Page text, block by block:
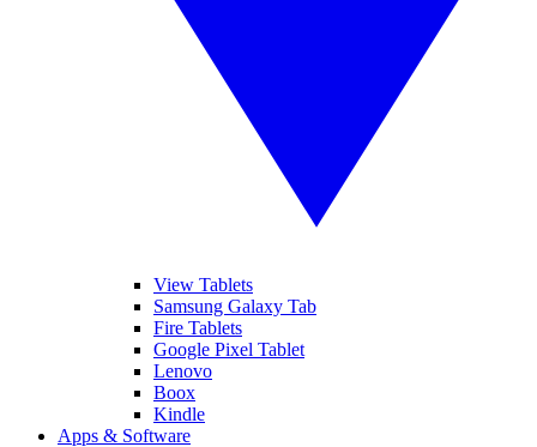
View Tablets
Samsung Galaxy Tab
Fire Tablets
Google Pixel Tablet
Lenovo
Boox
Kindle
Apps & Software